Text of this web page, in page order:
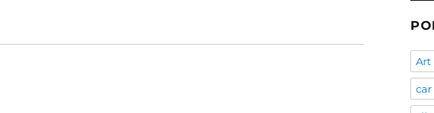
Art
car